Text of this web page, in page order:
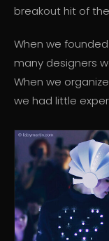
breakout hit of
When we
many designers
When we
we had little